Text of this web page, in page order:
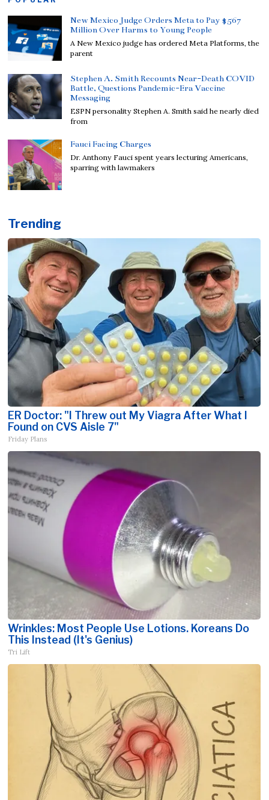
New Mexico Judge Orders Meta to Pay $567
Million Over Harms to Young People
A New Mexico judge has ordered Meta Platforms, the
parent
Stephen A. Smith Recounts Near-Death COVID
Battle, Questions Pandemic-Era Vaccine
Messaging
ESPN personality Stephen A. Smith said he nearly died
from
Fauci Facing Charges
Dr. Anthony Fauci spent years lecturing Americans,
sparring with lawmakers
Trending
ER Doctor: "I Threw out My Viagra After What I
Found on CVS Aisle 7"
Friday Plans
Wrinkles: Most People Use Lotions. Koreans Do
This Instead (It's Genius)
Tri Lift